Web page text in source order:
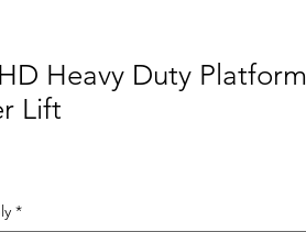
Heavy Duty Platform
Lift
*